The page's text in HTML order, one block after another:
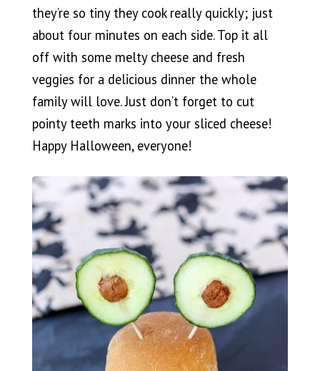
they’re so tiny they cook really quickly; just
about four minutes on each side. Top it all
off with some melty cheese and fresh
veggies for a delicious dinner the whole
family will love. Just don’t forget to cut
pointy teeth marks into your sliced cheese!
Happy Halloween, everyone!